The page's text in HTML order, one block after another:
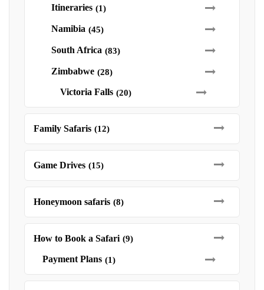
Itineraries (1)
Namibia (45)
South Africa (83)
Zimbabwe (28)
Victoria Falls (20)
Family Safaris (12)
Game Drives (15)
Honeymoon safaris (8)
How to Book a Safari (9)
Payment Plans (1)